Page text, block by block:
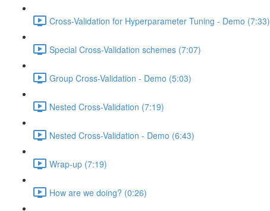
Cross-Validation for Hyperparameter Tuning - Demo (7:33)
Special Cross-Validation schemes (7:07)
Group Cross-Validation - Demo (5:03)
Nested Cross-Validation (7:19)
Nested Cross-Validation - Demo (6:43)
Wrap-up (7:19)
How are we doing? (0:26)